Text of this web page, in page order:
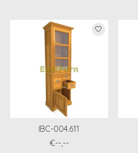
IBC-004.611
€--,--